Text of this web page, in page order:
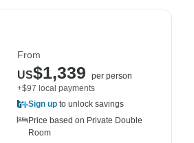
From
US$1,339
per person
+$97 local payments
Sign up to unlock savings
Price based on Private Double
Room